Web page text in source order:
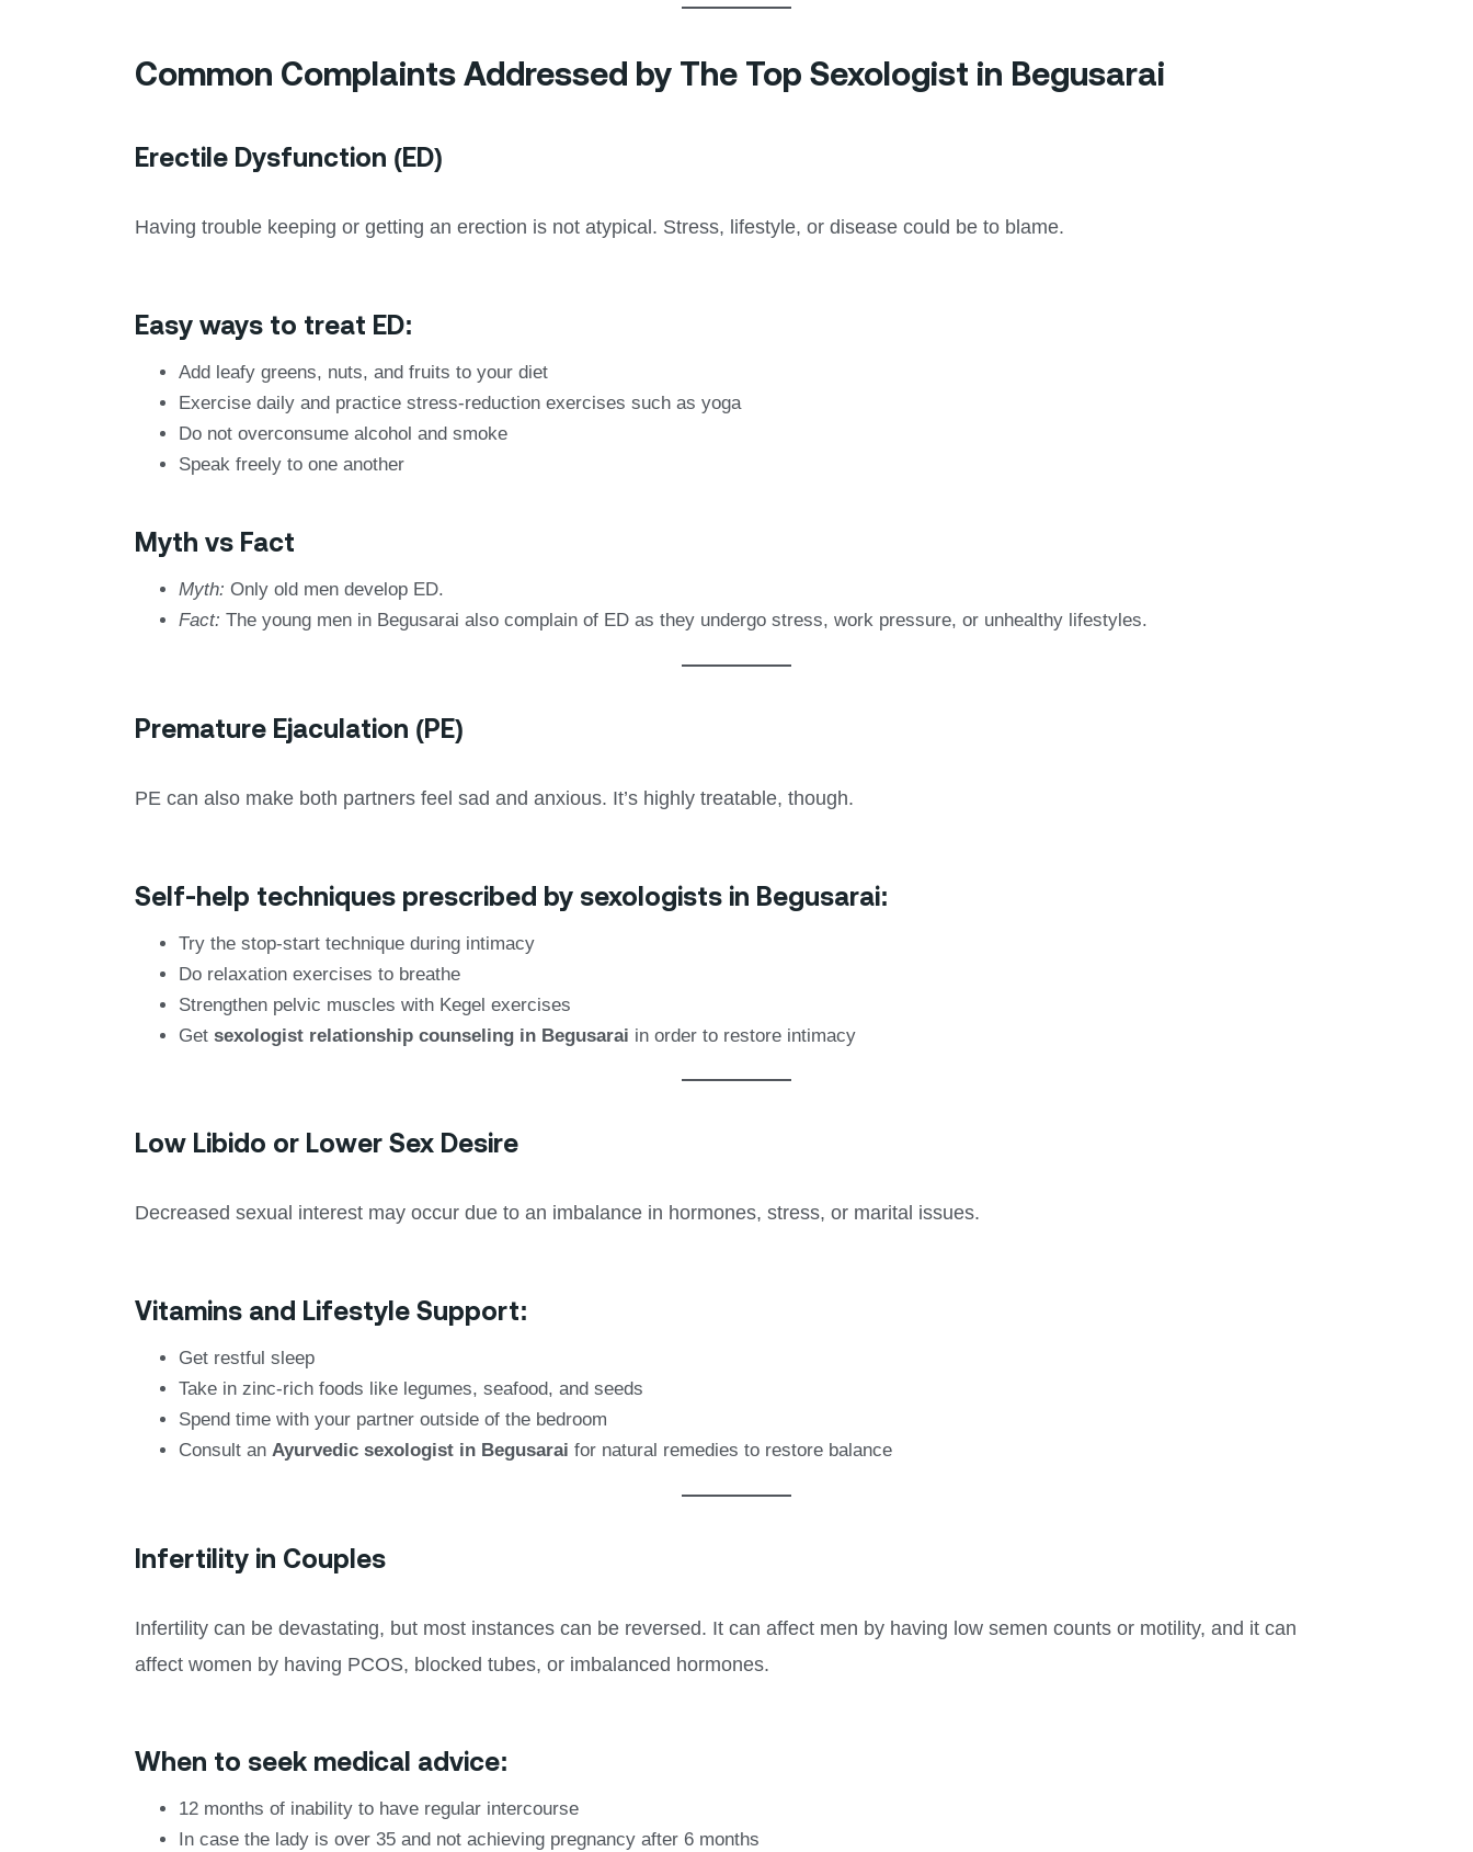
Common Complaints Addressed by The Top Sexologist in Begusarai
Erectile Dysfunction (ED)
Having trouble keeping or getting an erection is not atypical. Stress, lifestyle, or disease could be to blame.
Easy ways to treat ED:
Add leafy greens, nuts, and fruits to your diet
Exercise daily and practice stress-reduction exercises such as yoga
Do not overconsume alcohol and smoke
Speak freely to one another
Myth vs Fact
Myth: Only old men develop ED.
Fact: The young men in Begusarai also complain of ED as they undergo stress, work pressure, or unhealthy lifestyles.
Premature Ejaculation (PE)
PE can also make both partners feel sad and anxious. It’s highly treatable, though.
Self-help techniques prescribed by sexologists in Begusarai:
Try the stop-start technique during intimacy
Do relaxation exercises to breathe
Strengthen pelvic muscles with Kegel exercises
Get sexologist relationship counseling in Begusarai in order to restore intimacy
Low Libido or Lower Sex Desire
Decreased sexual interest may occur due to an imbalance in hormones, stress, or marital issues.
Vitamins and Lifestyle Support:
Get restful sleep
Take in zinc-rich foods like legumes, seafood, and seeds
Spend time with your partner outside of the bedroom
Consult an Ayurvedic sexologist in Begusarai for natural remedies to restore balance
Infertility in Couples
Infertility can be devastating, but most instances can be reversed. It can affect men by having low semen counts or motility, and it can
affect women by having PCOS, blocked tubes, or imbalanced hormones.
When to seek medical advice:
12 months of inability to have regular intercourse
In case the lady is over 35 and not achieving pregnancy after 6 months